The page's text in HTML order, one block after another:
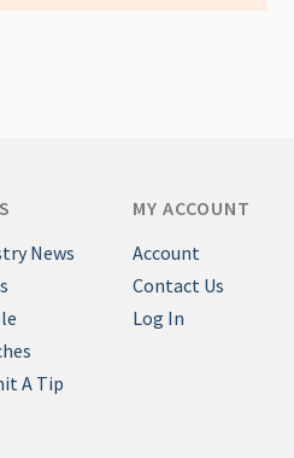
News
A Tip
MY ACCOUNT
Account
Contact Us
Log In